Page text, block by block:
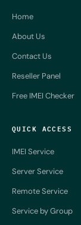
Home
About Us
Contact Us
Reseller Panel
Free IMEI Checker
QUICK ACCESS
IMEI Service
Server Service
Remote Service
Service by Group